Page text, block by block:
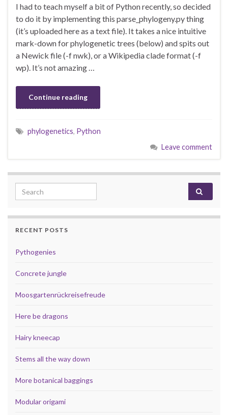
I had to teach myself a bit of Python recently, so decided
to do it by implementing this parse_phylogeny.py thing
(it’s uploaded here as a text file). It takes a nice intuitive
mark-down for phylogenetic trees (below) and spits out
a Newick file (-f nwk), or a Wikipedia clade format (-f
wp). It’s not amazing …
Continue reading
phylogenetics, Python
Leave comment
Search for:
RECENT POSTS
Pythogenies
Concrete jungle
Moosgartenrückreisefreude
Here be dragons
Hairy kneecap
Stems all the way down
More botanical baggings
Modular origami